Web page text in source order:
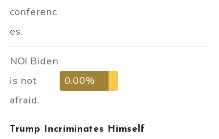
conferenc
es.
NO! Biden
is not
afraid.
0.00%
Trump Incriminates Himself